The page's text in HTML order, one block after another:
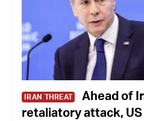
IRAN THREAT
Ahead of
retaliatory attack,